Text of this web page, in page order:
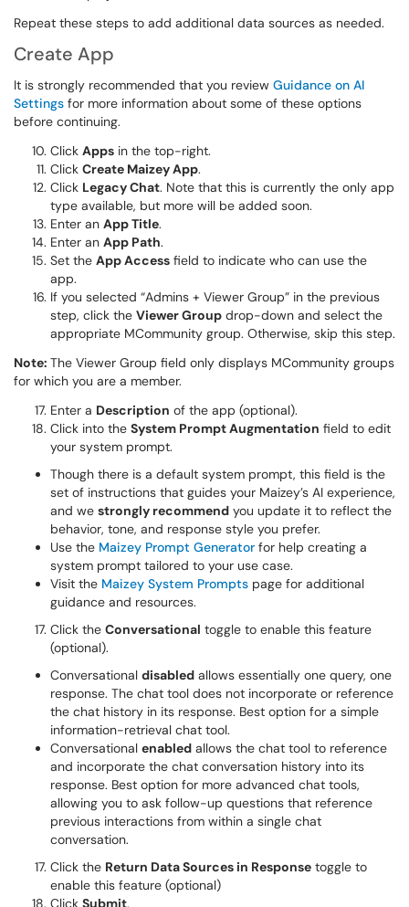
Repeat these steps to add additional data sources as needed.
Create App
It is strongly recommended that you review Guidance on AI
Settings for more information about some of these options
before continuing.
Click Apps in the top-right.
Click Create Maizey App.
Click Legacy Chat. Note that this is currently the only app
type available, but more will be added soon.
Enter an App Title.
Enter an App Path.
Set the App Access field to indicate who can use the
app.
If you selected “Admins + Viewer Group” in the previous
step, click the Viewer Group drop-down and select the
appropriate MCommunity group. Otherwise, skip this step.
Note: The Viewer Group field only displays MCommunity groups
for which you are a member.
Enter a Description of the app (optional).
Click into the System Prompt Augmentation field to edit
your system prompt.
Though there is a default system prompt, this field is the
set of instructions that guides your Maizey’s AI experience,
and we strongly recommend you update it to reflect the
behavior, tone, and response style you prefer.
Use the Maizey Prompt Generator for help creating a
system prompt tailored to your use case.
Visit the Maizey System Prompts page for additional
guidance and resources.
Click the Conversational toggle to enable this feature
(optional).
Conversational disabled allows essentially one query, one
response. The chat tool does not incorporate or reference
the chat history in its response. Best option for a simple
information-retrieval chat tool.
Conversational enabled allows the chat tool to reference
and incorporate the chat conversation history into its
response. Best option for more advanced chat tools,
allowing you to ask follow-up questions that reference
previous interactions from within a single chat
conversation.
Click the Return Data Sources in Response toggle to
enable this feature (optional)
Click Submit.